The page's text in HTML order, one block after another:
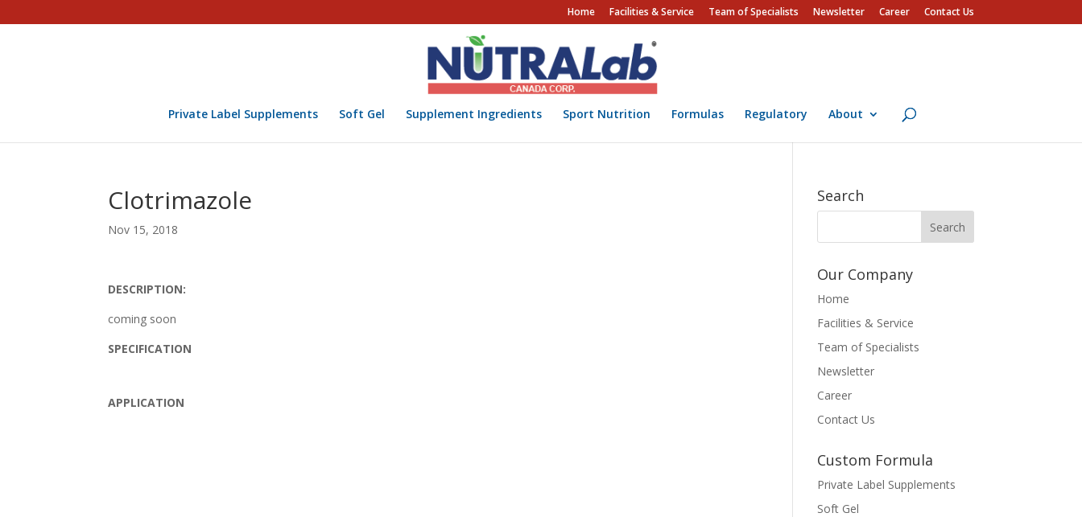
Home Facilities & Service Team of Specialists Newsletter Career Contact Us
Private Label Supplements Soft Gel Supplement Ingredients Sport Nutrition Formulas Regulatory About
Clotrimazole
Nov 15, 2018
DESCRIPTION:
coming soon
SPECIFICATION
APPLICATION
Search
Our Company
Home
Facilities & Service
Team of Specialists
Newsletter
Career
Contact Us
Custom Formula
Private Label Supplements
Soft Gel